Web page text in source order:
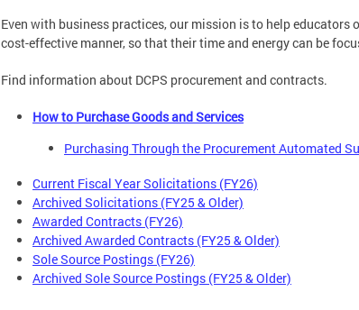
Even with business practices, our mission is to help educators
cost-effective manner, so that their time and energy can be
Find information about DCPS procurement and contracts.
How to Purchase Goods and Services
Purchasing Through the Procurement Automated
Current Fiscal Year Solicitations (FY26)
Archived Solicitations (FY25 & Older)
Awarded Contracts (FY26)
Archived Awarded Contracts (FY25 & Older)
Sole Source Postings (FY26)
Archived Sole Source Postings (FY25 & Older)